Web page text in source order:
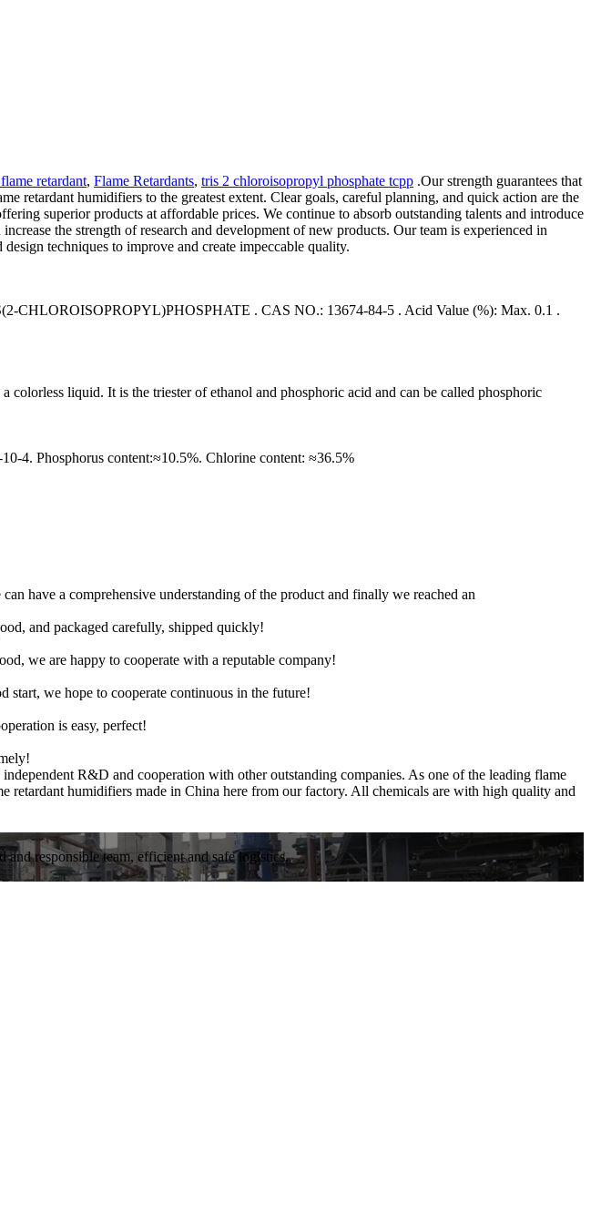
retardant, Flame Retardants, tris 2 chloroisopropyl phosphate tcpp .Our strength guarantees that
retardant humidifiers to the greatest extent. Clear goals, careful planning, and quick action are the
superior products at affordable prices. We continue to absorb outstanding talents and introduce
the strength of research and development of new products. Our team is experienced in
techniques to improve and create impeccable quality.
. CAS NO.: 13674-84-5 . Acid Value (%): Max. 0.1 .
liquid. It is the triester of ethanol and phosphoric acid and can be called phosphoric
Phosphorus content:≈10.5%. Chlorine content: ≈36.5%
have a comprehensive understanding of the product and finally we reached an
and packaged carefully, shipped quickly!
we are happy to cooperate with a reputable company!
start, we hope to cooperate continuous in the future!
is easy, perfect!
R&D and cooperation with other outstanding companies. As one of the leading flame
humidifiers made in China here from our factory. All chemicals are with high quality and
and responsible team, efficient and safe logistics.